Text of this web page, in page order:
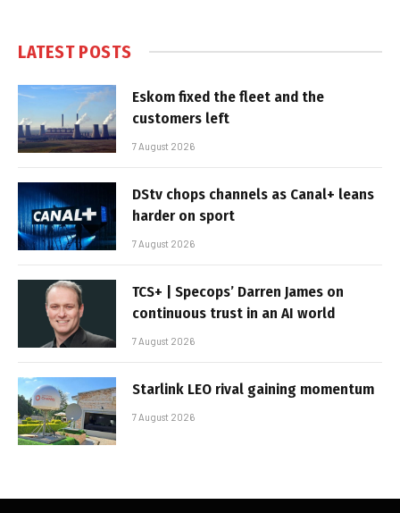
LATEST POSTS
Eskom fixed the fleet and the
customers left
7 August 2026
DStv chops channels as Canal+ leans
harder on sport
7 August 2026
TCS+ | Specops’ Darren James on
continuous trust in an AI world
7 August 2026
Starlink LEO rival gaining momentum
7 August 2026